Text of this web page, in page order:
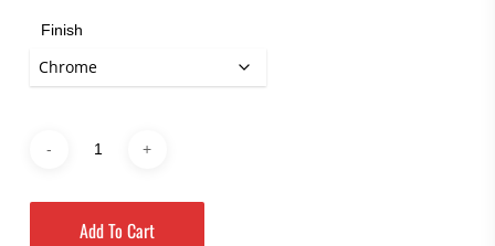
Finish
Add To Cart